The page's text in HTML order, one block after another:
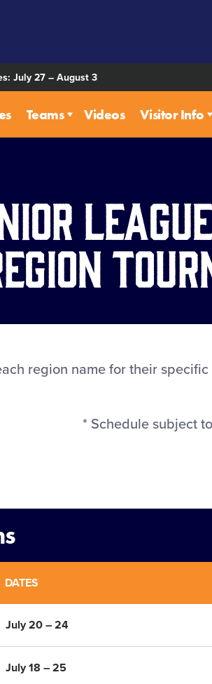
July 27 – August 3
Teams Videos Visitor Info
region name for their
* Schedule subject
DATES
July 20 – 24
July 18 – 25